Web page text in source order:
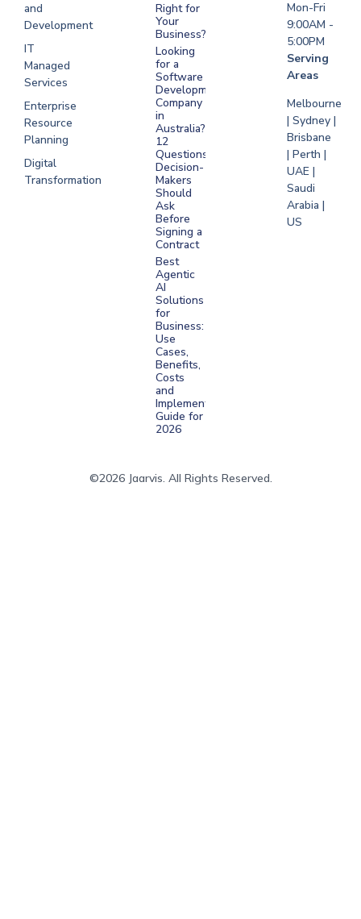
and
Development
IT
Managed
Services
Enterprise
Resource
Planning
Digital
Transformation
Right for
Your
Business?
Looking
for a
Software
Development
Company
in
Australia?
12
Questions
Decision-
Makers
Should
Ask
Before
Signing a
Contract
Best
Agentic
AI
Solutions
for
Business:
Use
Cases,
Benefits,
Costs
and
Implementation
Guide for
2026
Mon-Fri
9:00AM -
5:00PM
Serving
Areas
Melbourne
| Sydney |
Brisbane
| Perth |
UAE |
Saudi
Arabia |
US
©2026 Jaarvis. All Rights Reserved.